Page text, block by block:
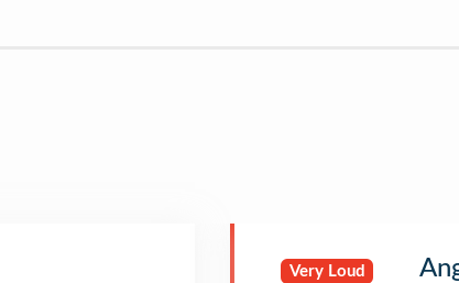
Very Loud